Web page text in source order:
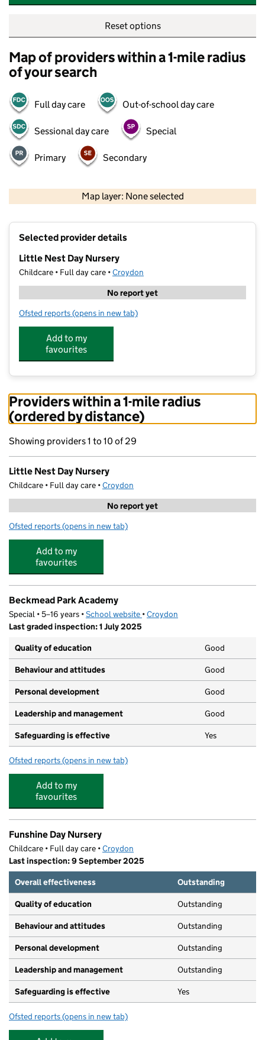
Reset options
Map of providers within a 1-mile radius
of your search
Full day care Out-of-school day care
Sessional day care Special
Primary Secondary
Map layer: None selected
Selected provider details
Little Nest Day Nursery
Childcare • Full day care •Croydon
No report yet
Ofsted reports for Little Nest Day Nursery
(opens in new tab)
Add to my
favourites
Providers within a 1-mile radius
(ordered by distance)
Showing providers 1 to 10 of 29
Little Nest Day Nursery
Childcare • Full day care •Croydon
No report yet
Ofsted reports for Little Nest Day Nursery
(opens in new tab)
Add to my
favourites
Beckmead Park Academy
Special • 5–16 years •School website (opens in new tab)
•Croydon
Last graded inspection: 1 July 2025
Quality of education
Good
Behaviour and attitudes Good
Personal development Good
Leadership and management Good
Safeguarding is effective Yes
Ofsted reports for Beckmead Park Academy
(opens in new tab)
Add to my
favourites
Funshine Day Nursery
Childcare • Full day care •Croydon
Last inspection: 9 September 2025
Overall effectiveness
Outstanding
Quality of education Outstanding
Behaviour and attitudes Outstanding
Personal development Outstanding
Leadership and management Outstanding
Safeguarding is effective Yes
Ofsted reports for Funshine Day Nursery
(opens in new tab)